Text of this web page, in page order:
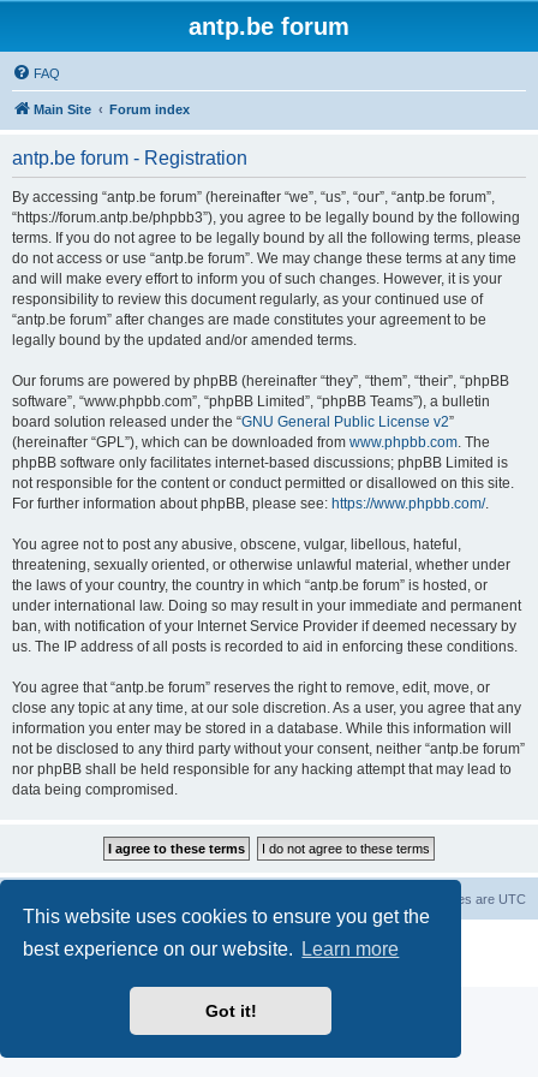
This website uses cookies to ensure you get the
best experience on our website.
Learn more
Got it!
antp.be forum
FAQ
Main Site Forum index
antp.be forum - Registration
By accessing “antp.be forum” (hereinafter “we”, “us”, “our”, “antp.be forum”,
“https://forum.antp.be/phpbb3”), you agree to be legally bound by the following
terms. If you do not agree to be legally bound by all the following terms, please
do not access or use “antp.be forum”. We may change these terms at any time
and will make every effort to inform you of such changes. However, it is your
responsibility to review this document regularly, as your continued use of
“antp.be forum” after changes are made constitutes your agreement to be
legally bound by the updated and/or amended terms.
Our forums are powered by phpBB (hereinafter “they”, “them”, “their”, “phpBB
software”, “www.phpbb.com”, “phpBB Limited”, “phpBB Teams”), a bulletin
board solution released under the “GNU General Public License v2”
(hereinafter “GPL”), which can be downloaded from www.phpbb.com. The
phpBB software only facilitates internet-based discussions; phpBB Limited is
not responsible for the content or conduct permitted or disallowed on this site.
For further information about phpBB, please see: https://www.phpbb.com/.
You agree not to post any abusive, obscene, vulgar, libellous, hateful,
threatening, sexually oriented, or otherwise unlawful material, whether under
the laws of your country, the country in which “antp.be forum” is hosted, or
under international law. Doing so may result in your immediate and permanent
ban, with notification of your Internet Service Provider if deemed necessary by
us. The IP address of all posts is recorded to aid in enforcing these conditions.
You agree that “antp.be forum” reserves the right to remove, edit, move, or
close any topic at any time, at our sole discretion. As a user, you agree that any
information you enter may be stored in a database. While this information will
not be disclosed to any third party without your consent, neither “antp.be forum”
nor phpBB shall be held responsible for any hacking attempt that may lead to
data being compromised.
All times are UTC
® Forum Software © phpBB Limited